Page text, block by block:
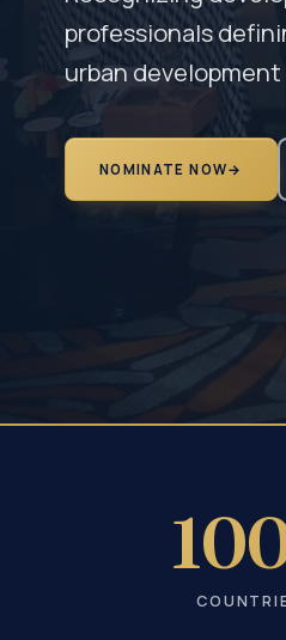
professionals
urban
NOMINATE NOW→